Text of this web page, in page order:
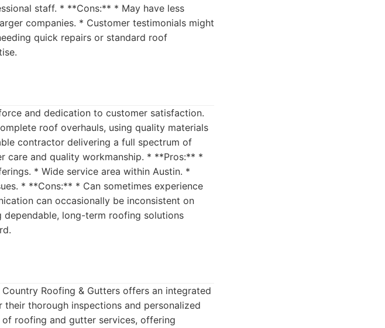
staff. * **Cons:** * May have less
companies. * Customer testimonials might
quick repairs or standard roof
and dedication to customer satisfaction.
roof overhauls, using quality materials
contractor delivering a full spectrum of
care and quality workmanship. * **Pros:** *
* Wide service area within Austin. *
* **Cons:** * Can sometimes experience
can occasionally be inconsistent on
long-term roofing solutions
Roofing & Gutters offers an integrated
thorough inspections and personalized
roofing and gutter services, offering